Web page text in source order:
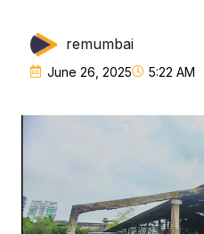
remumbai
June 26, 2025 5:22 AM